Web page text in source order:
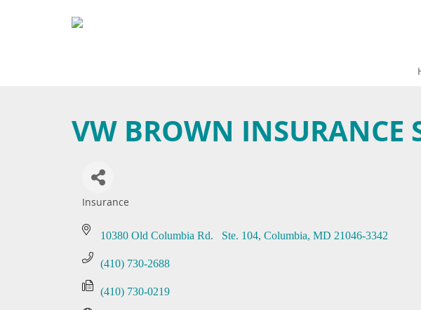
VW BROWN INSURANCE
Insurance
10380 Old Columbia Rd.   Ste. 104 Columbia MD 21046-3342
(410) 730-2688
(410) 730-0219